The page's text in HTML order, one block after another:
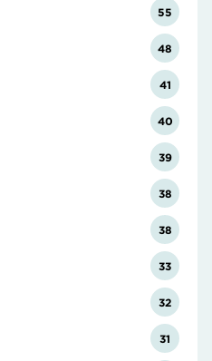
55
48
41
40
39
38
38
33
32
31